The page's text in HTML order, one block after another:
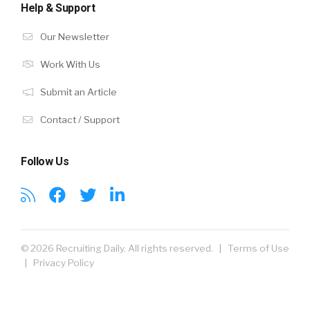
Help & Support
Our Newsletter
Work With Us
Submit an Article
Contact / Support
Follow Us
© 2026 Recruiting Daily. All rights reserved. | Terms of Use
| Privacy Policy